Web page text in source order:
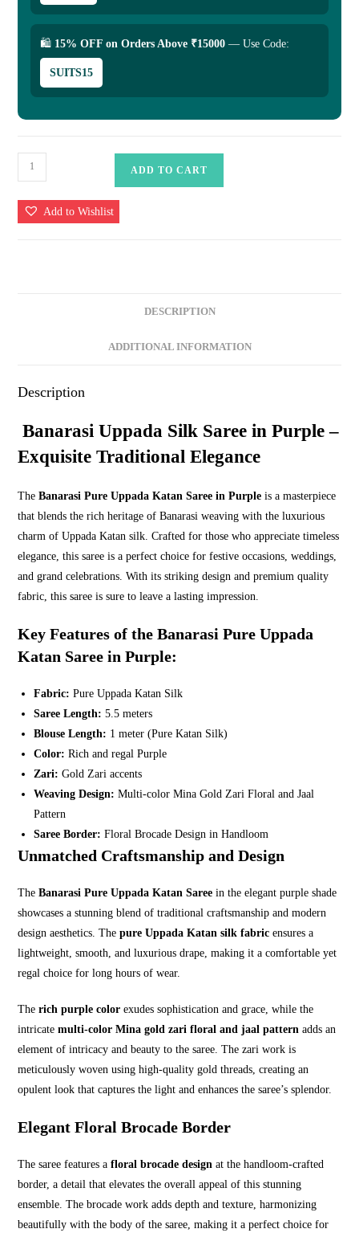
🛍 15% OFF on Orders Above ₹15000 — Use Code:
SUITS15
Luxury
Banarasi
Uppada
Silk
ADD TO CART
Add to Wishlist
DESCRIPTION
ADDITIONAL INFORMATION
Description
Banarasi Uppada Silk Saree in Purple –
Exquisite Traditional Elegance
TheBanarasi Pure Uppada Katan Saree in Purple is a masterpiece
that blends the rich heritage of Banarasi weaving with the luxurious
charm of Uppada Katan silk. Crafted for those who appreciate timeless
elegance, this saree is a perfect choice for festive occasions, weddings,
and grand celebrations. With its striking design and premium quality
fabric, this saree is sure to leave a lasting impression.
Key Features of the Banarasi Pure Uppada
Katan Saree in Purple:
Fabric: Pure Uppada Katan Silk
Saree Length: 5.5 meters
Blouse Length: 1 meter (Pure Katan Silk)
Color: Rich and regal Purple
Zari: Gold Zari accents
Weaving Design: Multi-color Mina Gold Zari Floral and Jaal
Pattern
Saree Border: Floral Brocade Design in Handloom
Unmatched Craftsmanship and Design
TheBanarasi Pure Uppada Katan Saree in the elegant purple shade
showcases a stunning blend of traditional craftsmanship and modern
design aesthetics. Thepure Uppada Katan silk fabric ensures a
lightweight, smooth, and luxurious drape, making it a comfortable yet
regal choice for long hours of wear.
Therich purple color exudes sophistication and grace, while the
intricatemulti-color Mina gold zari floral and jaal pattern adds an
element of intricacy and beauty to the saree. The zari work is
meticulously woven using high-quality gold threads, creating an
opulent look that captures the light and enhances the saree’s splendor.
Elegant Floral Brocade Border
The saree features afloral brocade design at the handloom-crafted
border, a detail that elevates the overall appeal of this stunning
ensemble. The brocade work adds depth and texture, harmonizing
beautifully with the body of the saree, making it a perfect choice for